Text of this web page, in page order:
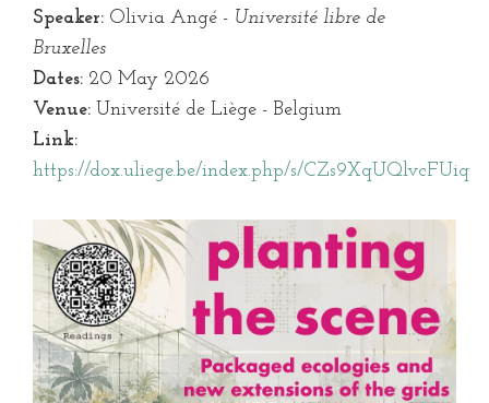
Speaker: Olivia Angé - Université libre de
Bruxelles
Dates: 20 May 2026
Venue: Université de Liège - Belgium
Link:
https://dox.uliege.be/index.php/s/CZs9XqUQlvcFUiq